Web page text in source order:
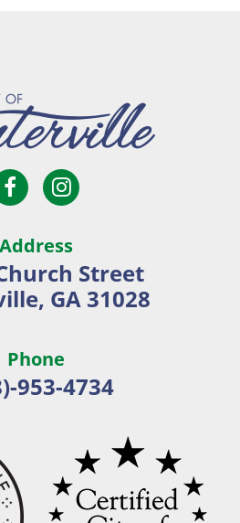
City
of
Open
Facebook
page
in
new
window
Open
Instagram
in
new
window
Address
Street
GA 31028
Phone
953-4734